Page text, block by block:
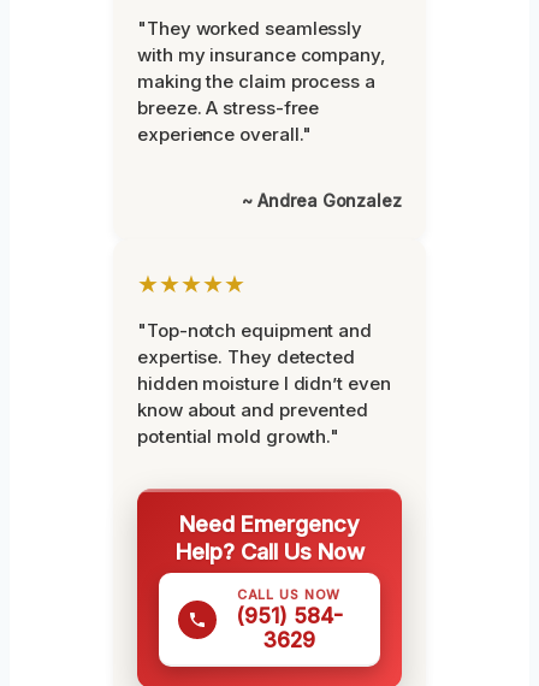
"They worked seamlessly
with my insurance company,
making the claim process a
breeze. A stress-free
experience overall."
~ Andrea Gonzalez
★★★★★
"Top-notch equipment and
expertise. They detected
hidden moisture I didn’t even
know about and prevented
potential mold growth."
Need Emergency
Help? Call Us Now
CALL US NOW
(951) 584-
3629